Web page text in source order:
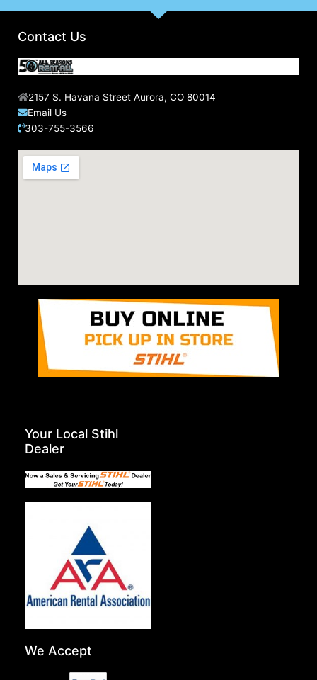
Contact Us
2157 S. Havana Street Aurora, CO 80014
Email Us
303-755-3566
Your Local Stihl
Dealer
We Accept